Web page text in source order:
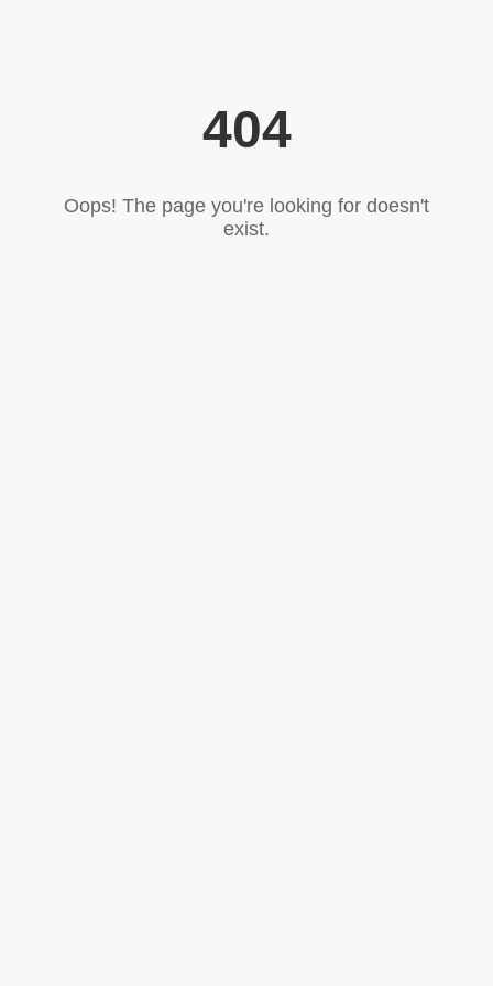
404
Oops! The page you're looking for doesn't
exist.